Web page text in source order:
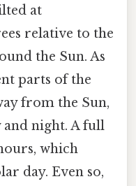
at
relative to the
the Sun. As
parts of the
from the Sun,
and night. A full
which
day. Even so,